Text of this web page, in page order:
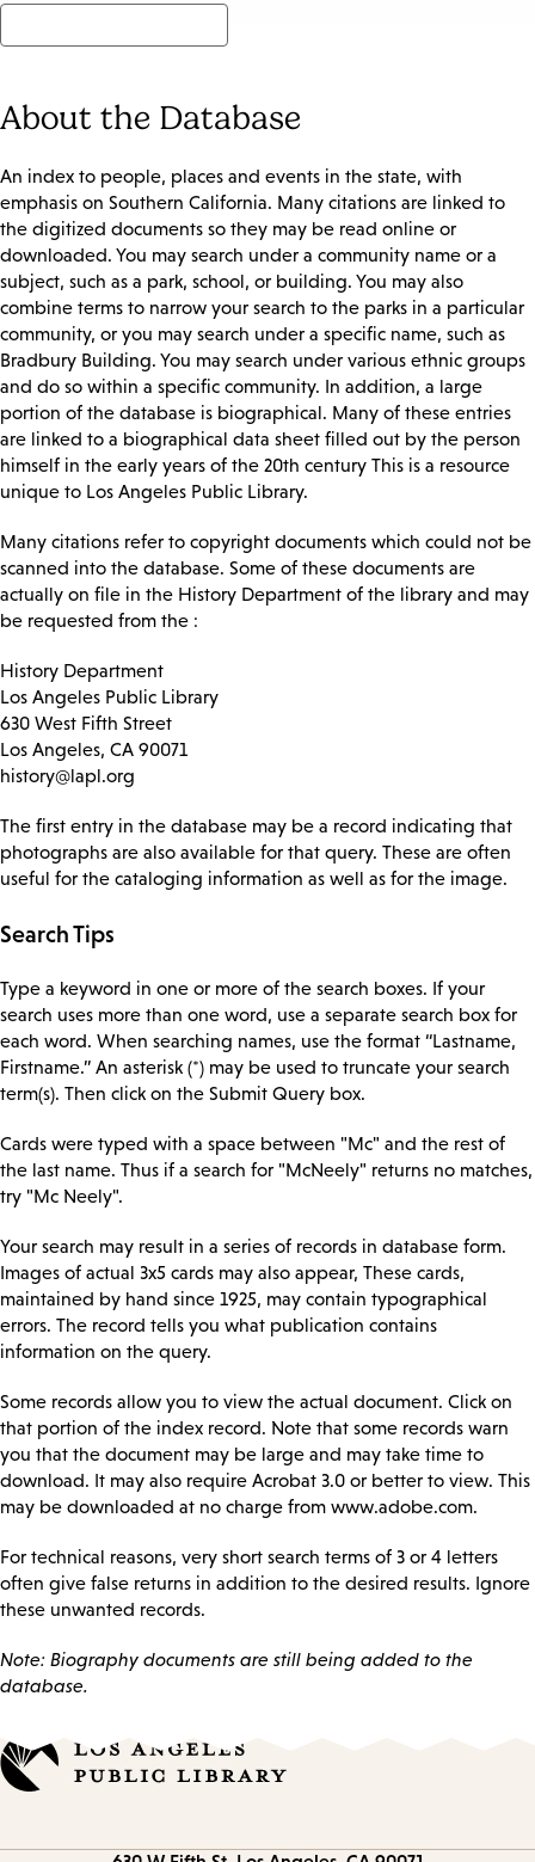
About the Database
An index to people, places and events in the state, with
emphasis on Southern California. Many citations are linked to
the digitized documents so they may be read online or
downloaded. You may search under a community name or a
subject, such as a park, school, or building. You may also
combine terms to narrow your search to the parks in a particular
community, or you may search under a specific name, such as
Bradbury Building. You may search under various ethnic groups
and do so within a specific community. In addition, a large
portion of the database is biographical. Many of these entries
are linked to a biographical data sheet filled out by the person
himself in the early years of the 20th century This is a resource
unique to Los Angeles Public Library.
Many citations refer to copyright documents which could not be
scanned into the database. Some of these documents are
actually on file in the History Department of the library and may
be requested from the :
History Department
Los Angeles Public Library
630 West Fifth Street
Los Angeles, CA 90071
history@lapl.org
The first entry in the database may be a record indicating that
photographs are also available for that query. These are often
useful for the cataloging information as well as for the image.
Search Tips
Type a keyword in one or more of the search boxes. If your
search uses more than one word, use a separate search box for
each word. When searching names, use the format “Lastname,
Firstname.” An asterisk (*) may be used to truncate your search
term(s). Then click on the Submit Query box.
Cards were typed with a space between "Mc" and the rest of
the last name. Thus if a search for "McNeely" returns no matches,
try "Mc Neely".
Your search may result in a series of records in database form.
Images of actual 3x5 cards may also appear, These cards,
maintained by hand since 1925, may contain typographical
errors. The record tells you what publication contains
information on the query.
Some records allow you to view the actual document. Click on
that portion of the index record. Note that some records warn
you that the document may be large and may take time to
download. It may also require Acrobat 3.0 or better to view. This
may be downloaded at no charge from www.adobe.com.
For technical reasons, very short search terms of 3 or 4 letters
often give false returns in addition to the desired results. Ignore
these unwanted records.
Note: Biography documents are still being added to the
database.